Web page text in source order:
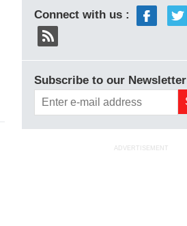
Connect with us :
Subscribe to our Newsletter
ADVERTISEMENT